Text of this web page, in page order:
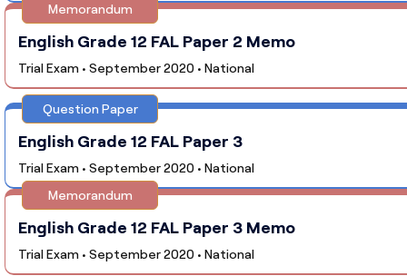
Memorandum
English Grade 12 FAL Paper 2 Memo
Trial Exam • September 2020 • National
Question Paper
English Grade 12 FAL Paper 3
Trial Exam • September 2020 • National
Memorandum
English Grade 12 FAL Paper 3 Memo
Trial Exam • September 2020 • National